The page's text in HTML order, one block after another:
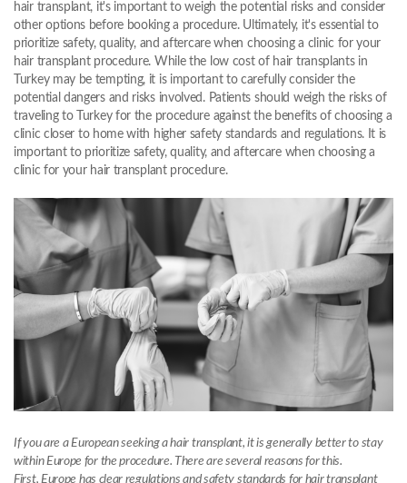
hair transplant, it's important to weigh the potential risks and consider
other options before booking a procedure. Ultimately, it's essential to
prioritize safety, quality, and aftercare when choosing a clinic for your
hair transplant procedure. While the low cost of hair transplants in
Turkey may be tempting, it is important to carefully consider the
potential dangers and risks involved. Patients should weigh the risks of
traveling to Turkey for the procedure against the benefits of choosing a
clinic closer to home with higher safety standards and regulations. It is
important to prioritize safety, quality, and aftercare when choosing a
clinic for your hair transplant procedure.
If you are a European seeking a hair transplant, it is generally better to stay
within Europe for the procedure. There are several reasons for this.
First, Europe has clear regulations and safety standards for hair transplant